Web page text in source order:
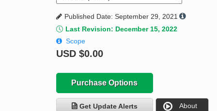
Published Date: September 29, 2021
Last Revision: December 15, 2022
Scope
USD $0.00
Purchase Options
Get Update Alerts About